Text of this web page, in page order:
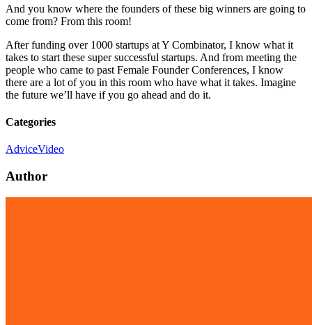
And you know where the founders of these big winners are going to
come from? From this room!
After funding over 1000 startups at Y Combinator, I know what it
takes to start these super successful startups. And from meeting the
people who came to past Female Founder Conferences, I know
there are a lot of you in this room who have what it takes. Imagine
the future we’ll have if you go ahead and do it.
Categories
AdviceVideo
Author